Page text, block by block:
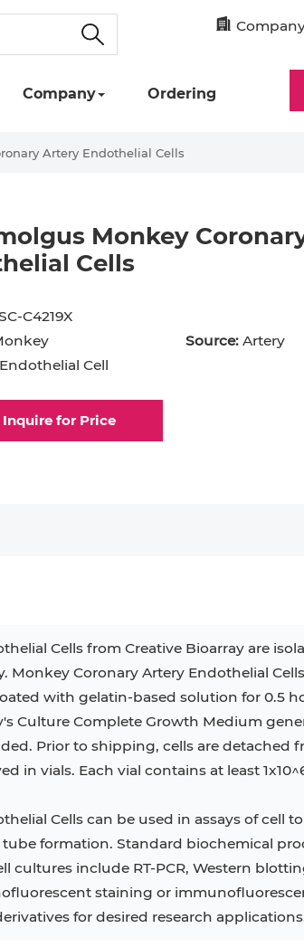
Company Ordering
Artery Endothelial Cells
Monkey
Cells
C4219X
Source:Artery
Cell
Inquire for Price
Cells from Creative Bioarray are
Monkey Coronary Artery Endothelial
with gelatin-based solution for 0.5
Culture Complete Growth Medium
Prior to shipping, cells are detached
in vials. Each vial contains at least
Cells can be used in assays of cell
formation. Standard biochemical
cultures include RT-PCR, Western
staining or
for desired research
Cardiomyocyte
CD133+ Cell CD34+ Cell
Dendritic Cell
32D 4T1 B16 RKO SAS
BJAB BV-2 EHEB
KG-1 KP-4 LK-2 MIN6
RAJI TF-1 UT-7
46 COS-1 EBC-1 HUVEC